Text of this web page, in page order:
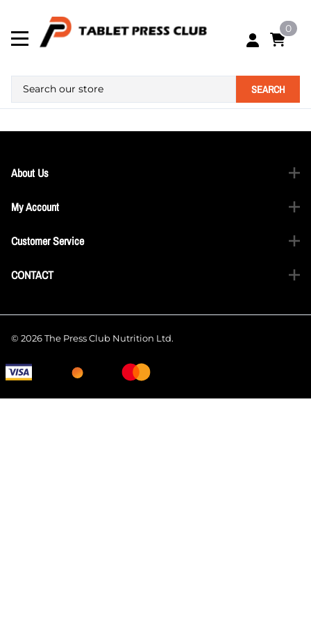
0
SEARCH
About Us
My Account
Customer Service
CONTACT
© 2026 The Press Club Nutrition Ltd.